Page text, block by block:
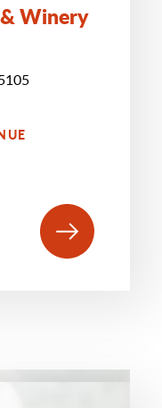
Winery